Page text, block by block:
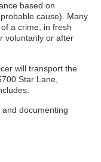
based on
cause). Many
a crime, in fresh
voluntarily or after
will transport the
Star Lane,
documenting